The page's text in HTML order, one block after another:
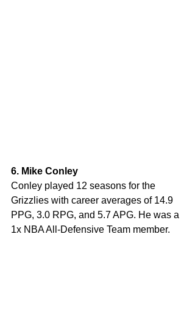
6. Mike Conley
Conley played 12 seasons for the
Grizzlies with career averages of 14.9
PPG, 3.0 RPG, and 5.7 APG. He was a
1x NBA All-Defensive Team member.